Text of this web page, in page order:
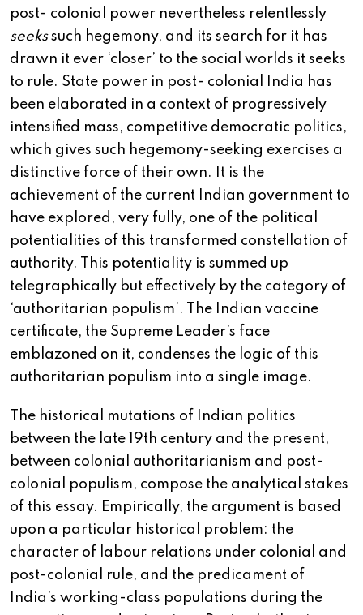
post- colonial power nevertheless relentlessly
seekssuch hegemony, and its search for it has
drawn it ever ‘closer’ to the social worlds it seeks
to rule. State power in post- colonial India has
been elaborated in a context of progressively
intensified mass, competitive democratic politics,
which gives such hegemony-seeking exercises a
distinctive force of their own. It is the
achievement of the current Indian government to
have explored, very fully, one of the political
potentialities of this transformed constellation of
authority. This potentiality is summed up
telegraphically but effectively by the category of
‘authoritarian populism’. The Indian vaccine
certificate, the Supreme Leader’s face
emblazoned on it, condenses the logic of this
authoritarian populism into a single image.
The historical mutations of Indian politics
between the late 19th century and the present,
between colonial authoritarianism and post-
colonial populism, compose the analytical stakes
of this essay. Empirically, the argument is based
upon a particular historical problem: the
character of labour relations under colonial and
post-colonial rule, and the predicament of
India’s working-class populations during the